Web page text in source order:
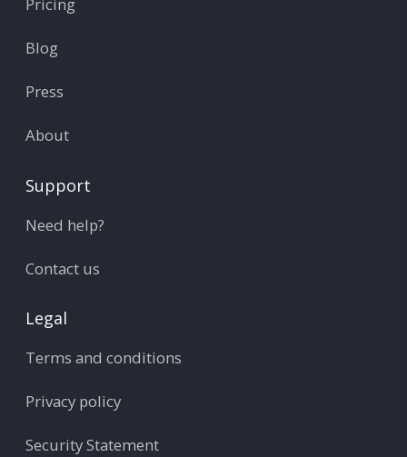
Pricing
Blog
Press
About
Support
Need help?
Contact us
Legal
Terms and conditions
Privacy policy
Security Statement